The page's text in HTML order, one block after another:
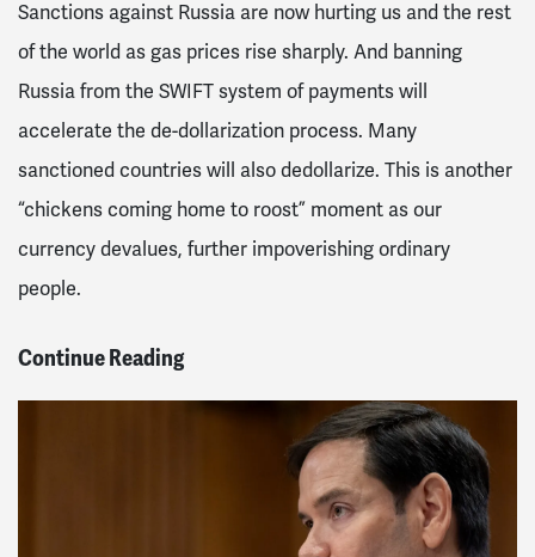
Sanctions against Russia are now hurting us and the rest
of the world as gas prices rise sharply. And banning
Russia from the SWIFT system of payments will
accelerate the de-dollarization process. Many
sanctioned countries will also dedollarize. This is another
“chickens coming home to roost” moment as our
currency devalues, further impoverishing ordinary
people.
Continue Reading